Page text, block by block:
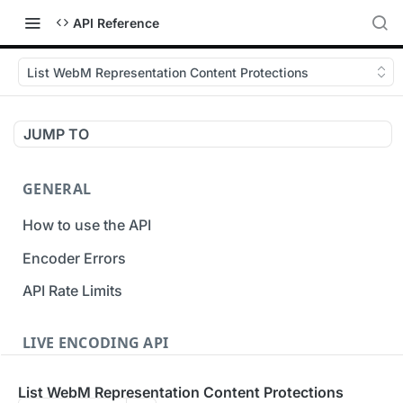
API Reference
List WebM Representation Content Protections
JUMP TO
GENERAL
How to use the API
Encoder Errors
API Rate Limits
LIVE ENCODING API
List WebM Representation Content Protections